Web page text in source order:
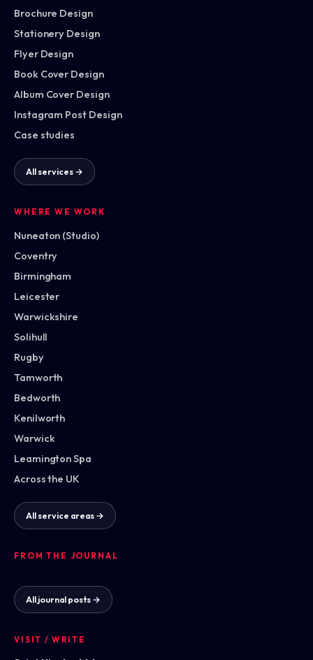
Brochure Design
Stationery Design
Flyer Design
Book Cover Design
Album Cover Design
Instagram Post Design
Case studies
All services →
WHERE WE WORK
Nuneaton (Studio)
Coventry
Birmingham
Leicester
Warwickshire
Solihull
Rugby
Tamworth
Bedworth
Kenilworth
Warwick
Leamington Spa
Across the UK
All service areas →
FROM THE JOURNAL
All journal posts →
VISIT / WRITE